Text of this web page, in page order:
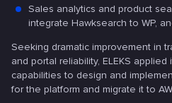
Sales analytics and product
integrate Hawksearch to WP,
Seeking dramatic improvement in
and portal reliability, ELEKS
capabilities to design and
for the platform and migrate it to